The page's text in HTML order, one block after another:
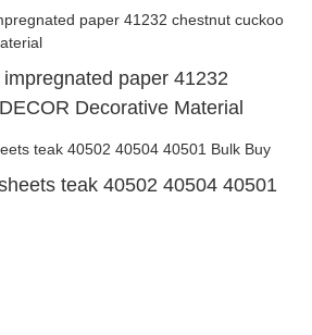
paper 41232
Decorative Material
teak 40502 40504 40501